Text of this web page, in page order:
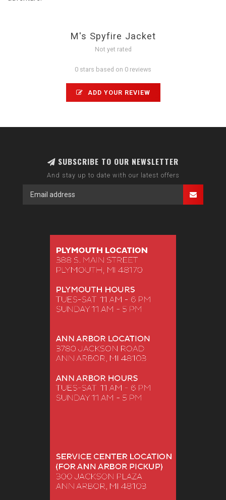
M's Spyfire Jacket
Not yet rated
0 stars based on 0 reviews
ADD YOUR REVIEW
SUBSCRIBE TO OUR NEWSLETTER
And stay up to date with our latest offers